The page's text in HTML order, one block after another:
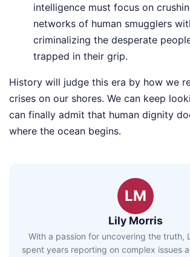
intelligence must focus on
networks of human smugglers
criminalizing the desperate
trapped in their grip.
History will judge this era by how we
crises on our shores. We can keep
can finally admit that human dignity
where the ocean begins.
LM
Lily Morris
With a passion for uncovering the truth,
spent years reporting on complex issues